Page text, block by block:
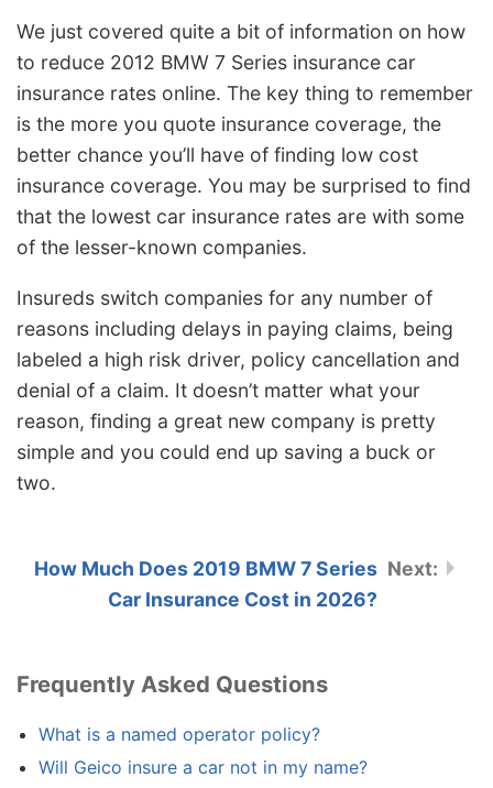
We just covered quite a bit of information on how
to reduce 2012 BMW 7 Series insurance car
insurance rates online. The key thing to remember
is the more you quote insurance coverage, the
better chance you’ll have of finding low cost
insurance coverage. You may be surprised to find
that the lowest car insurance rates are with some
of the lesser-known companies.
Insureds switch companies for any number of
reasons including delays in paying claims, being
labeled a high risk driver, policy cancellation and
denial of a claim. It doesn’t matter what your
reason, finding a great new company is pretty
simple and you could end up saving a buck or
two.
How Much Does 2019 BMW 7 Series
Car Insurance Cost in 2026?
Frequently Asked Questions
What is a named operator policy?
Will Geico insure a car not in my name?